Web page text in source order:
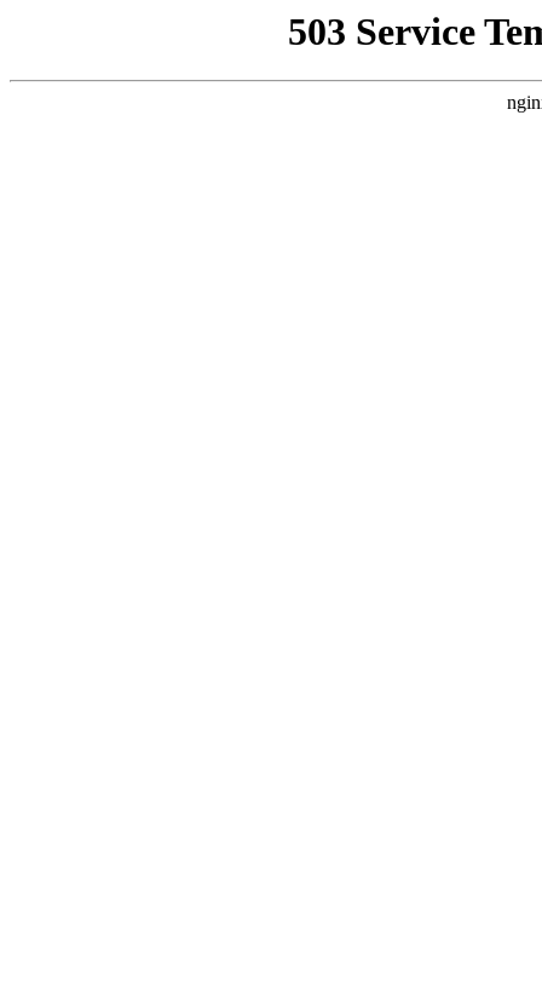
503 Service